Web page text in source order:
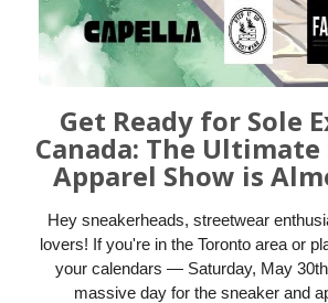
Get Ready for Sole
Canada: The Ultimate
Apparel Show is
Hey sneakerheads, streetwear
lovers! If you're in the Toronto area or
your calendars — Saturday, May
massive day for the sneaker and